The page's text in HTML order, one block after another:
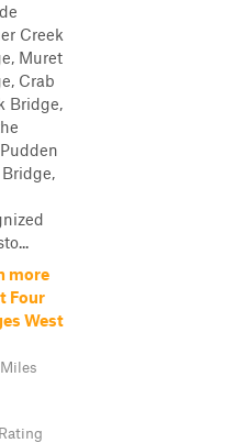
Creek
Muret
Crab
Bridge,
more
Four
West